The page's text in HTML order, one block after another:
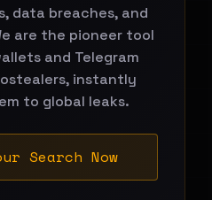
data breaches, and
are the pioneer tool
and Telegram
instantly
to global leaks.
Search Now